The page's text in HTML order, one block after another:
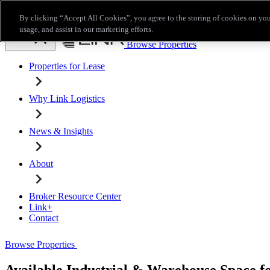
Broker Resource Center Link+Contact
Browse Properties
Properties for Lease
Why Link Logistics
News & Insights
About
Broker Resource Center
Link+
Contact
Browse Properties
By clicking “Accept All Cookies”, you agree to the storing of cookies on
usage, and assist in our marketing efforts.